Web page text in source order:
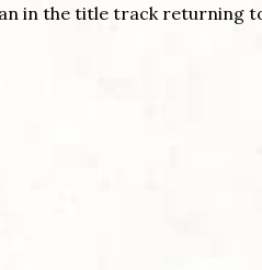
in the title track returning